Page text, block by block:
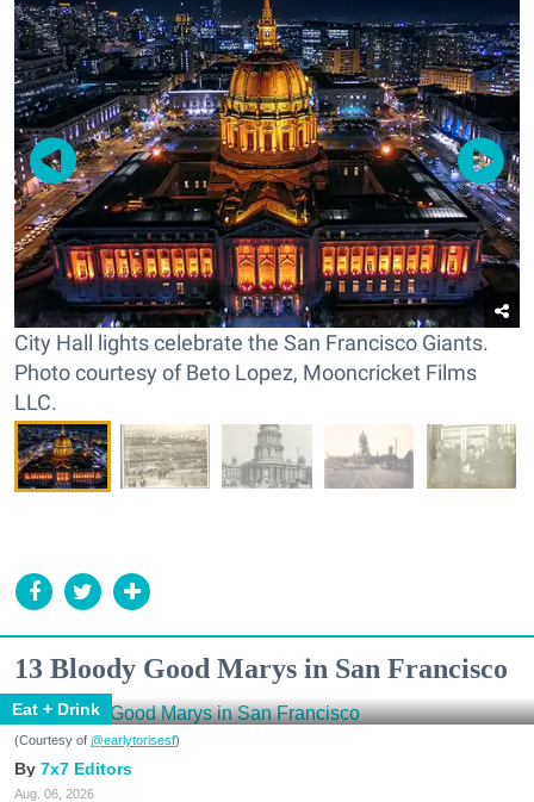
City Hall lights celebrate the San Francisco Giants.
Photo courtesy of Beto Lopez, Mooncricket Films
LLC.
13 Bloody Good Marys in San Francisco
Eat + Drink
(Courtesy of @earlytorisesf)
7x7 Editors
Aug. 06, 2026